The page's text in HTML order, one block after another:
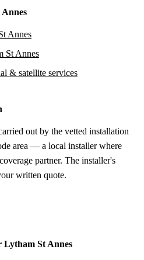
Annes
St Annes
& satellite services
out by the vetted installation
area — a local installer where
partner. The installer's
written quote.
Lytham St Annes